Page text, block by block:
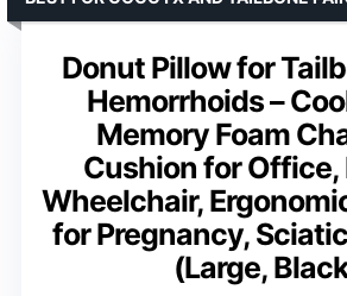
Donut Pillow for
Hemorrhoids –
Memory Foam
Cushion for Office,
Wheelchair,
for Pregnancy,
(Large,